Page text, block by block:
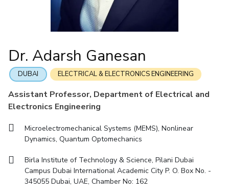
Startups Outreach
Chemical Engineering Civil And Architectural Engineering
Electrical & Electronics Engineering Mechanical Engineering
Humanities And Social Sciences
Chemical Engineering Civil And Architectural Engineering
Electrical & Electronics Engineering Mechanical Engineering
Dr. Adarsh Ganesan
DUBAI ELECTRICAL & ELECTRONICS ENGINEERING
Assistant Professor, Department of Electrical and
Electronics Engineering
Microelectromechanical Systems (MEMS), Nonlinear
Dynamics, Quantum Optomechanics
Birla Institute of Technology & Science, Pilani Dubai
Campus Dubai International Academic City P. O. Box No. -
345055 Dubai, UAE, Chamber No: 162
R&D Centers
Hyderabad
K K Birla Goa
Dubai
Social Responsibility
Sustainability
Links For
BITS Library
Admissions
Faculty
Practice School
Placements
Career
Alumni
Internationalization